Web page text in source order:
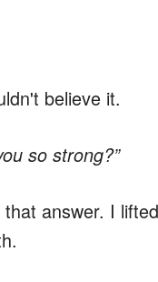
believe it.
so strong?”
answer. I lifted